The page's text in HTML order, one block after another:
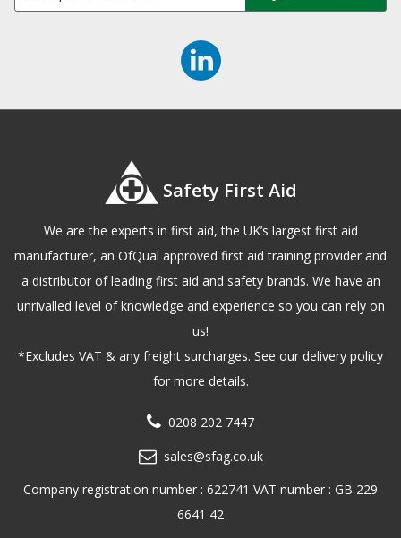
Safety First Aid
We are the experts in first aid, the UK’s largest first aid
manufacturer, an OfQual approved first aid training provider and
a distributor of leading first aid and safety brands. We have an
unrivalled level of knowledge and experience so you can rely on
us!
*Excludes VAT & any freight surcharges. See our delivery policy
for more details.
0208 202 7447
sales@sfag.co.uk
Company registration number : 622741 VAT number : GB 229
6641 42